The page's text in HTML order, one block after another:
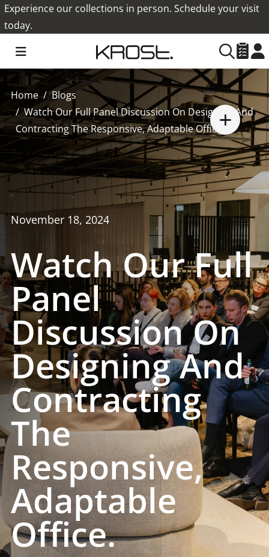
Experience our collections in person. Schedule your visit
today.
Home
Blogs
Watch Our Full Panel Discussion On Designing And
Contracting The Responsive, Adaptable Office.
November 18, 2024
Watch Our Full
Panel
Discussion On
Designing And
Contracting
The
Responsive,
Adaptable
Office.